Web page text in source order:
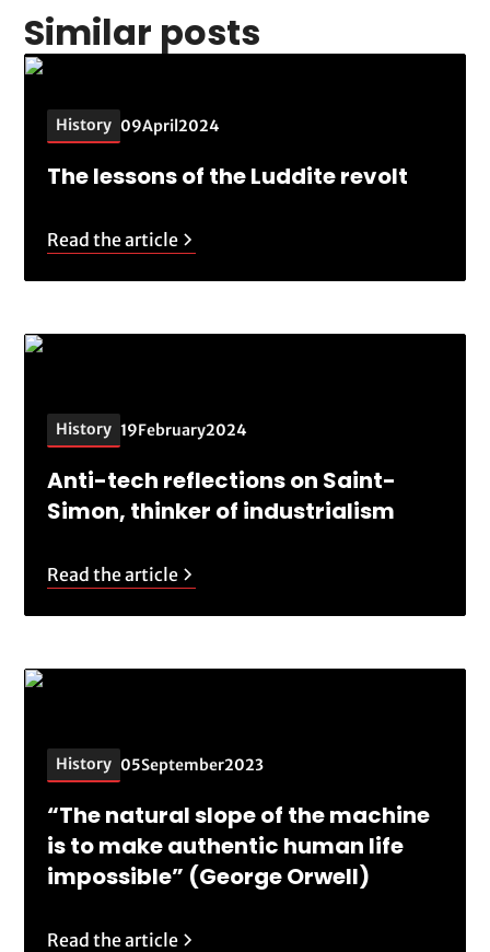
Similar posts
History 09April2024
The lessons of the Luddite revolt
Read the article
History 19February2024
Anti-tech reflections on Saint-
Simon, thinker of industrialism
Read the article
History 05September2023
“The natural slope of the machine
is to make authentic human life
impossible” (George Orwell)
Read the article